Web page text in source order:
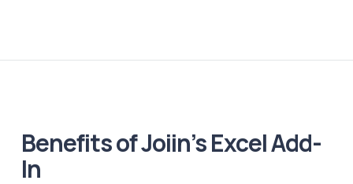
Benefits of Joiin’s Excel Add-
In